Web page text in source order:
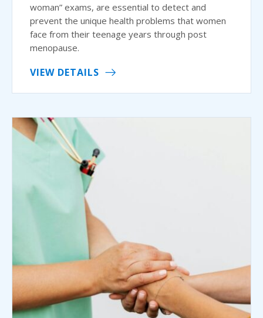
woman” exams, are essential to detect and
prevent the unique health problems that women
face from their teenage years through post
menopause.
VIEW DETAILS